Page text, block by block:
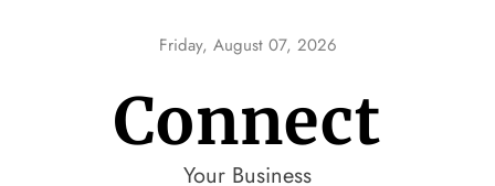
Friday, August 07, 2026
Connect
Your Business